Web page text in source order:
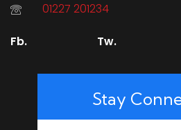
01227 201234
Fb. Tw.
Stay